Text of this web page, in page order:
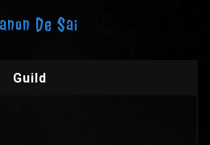
De Sai
Guild